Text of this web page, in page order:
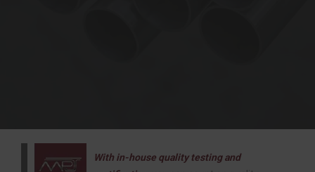
With in-house quality testing and